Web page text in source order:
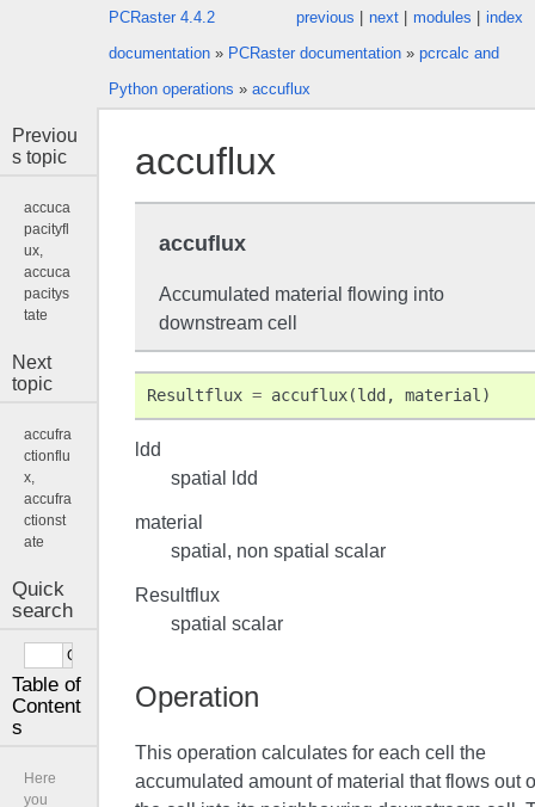
index
modules
next
previous
PCRaster 4.4.2
documentation» PCRaster documentation» pcrcalc and
Python operations » accuflux
accuflux
accuflux
Accumulated material flowing into
downstream cell
Resultflux = accuflux(ldd, material )
ldd
spatial ldd
material
spatial, non spatial scalar
Resultflux
spatial scalar
Operation
This operation calculates for each cell the
accumulated amount of material that flows out
Previou
s topic
accuca
pacityfl
ux,
accuca
pacitys
tate
Next
topic
accufra
ctionflu
x,
accufra
ctionst
ate
Quick
search
Table of
Content
s
Here
you